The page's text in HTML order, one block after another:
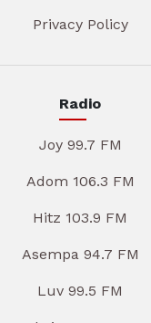
Privacy Policy
Radio
Joy 99.7 FM
Adom 106.3 FM
Hitz 103.9 FM
Asempa 94.7 FM
Luv 99.5 FM